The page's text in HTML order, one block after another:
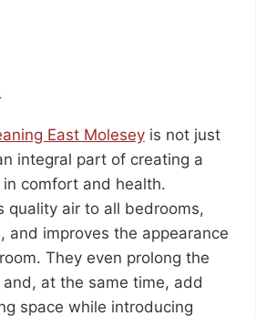
East Moleseyis not just
integral part of creating a
comfort and health.
quality air to all bedrooms,
and improves the appearance
They even prolong the
at the same time, add
space while introducing